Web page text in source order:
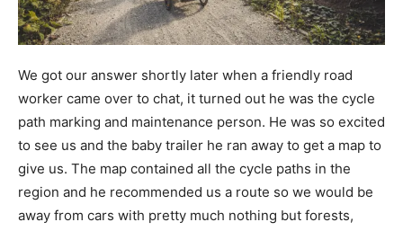
We got our answer shortly later when a friendly road
worker came over to chat, it turned out he was the cycle
path marking and maintenance person. He was so excited
to see us and the baby trailer he ran away to get a map to
give us. The map contained all the cycle paths in the
region and he recommended us a route so we would be
away from cars with pretty much nothing but forests,